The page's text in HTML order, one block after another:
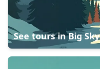
See tours inBig Sky